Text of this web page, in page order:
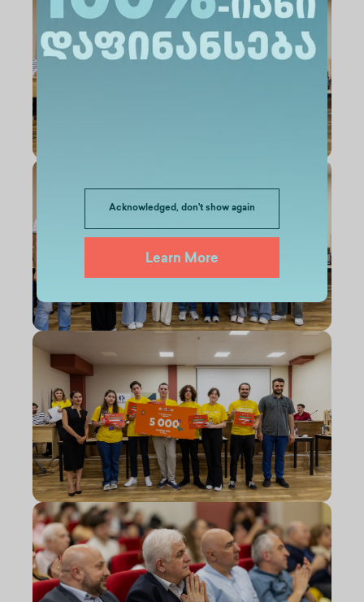
Acknowledged, don't show again
Learn More